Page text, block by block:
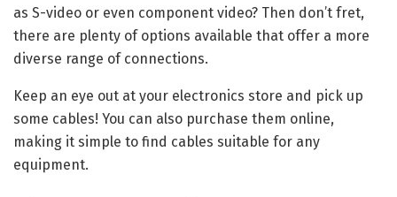
as S-video or even component video? Then don’t fret,
there are plenty of options available that offer a more
diverse range of connections.
Keep an eye out at your electronics store and pick up
some cables! You can also purchase them online,
making it simple to find cables suitable for any
equipment.